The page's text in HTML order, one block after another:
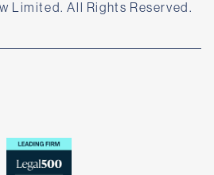
Limited. All Rights Reserved.